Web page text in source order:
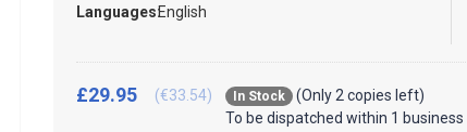
Languages:English
In Stock
(Only 2 copies left)
To be dispatched within 1 business
£29.95 (€33.54)